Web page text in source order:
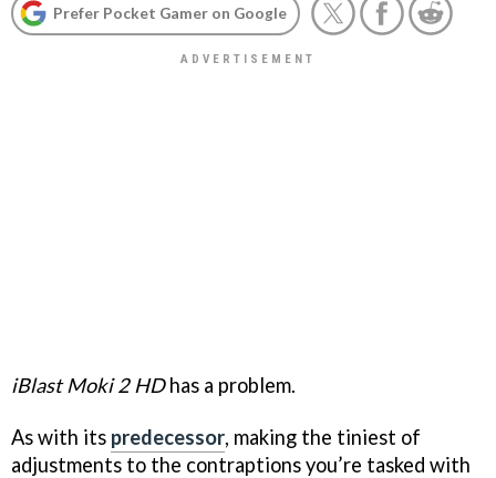
Prefer Pocket Gamer on Google
iBlast Moki 2 HDhas a problem.
As with its predecessor, making the tiniest of
adjustments to the contraptions you’re tasked with